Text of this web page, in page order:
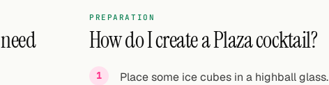
PREPARATION
How do I create a Plaza cocktail?
Place some ice cubes in a highball glass.